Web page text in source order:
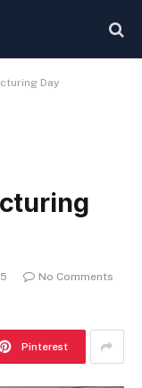
Day
No Comments
Pinterest